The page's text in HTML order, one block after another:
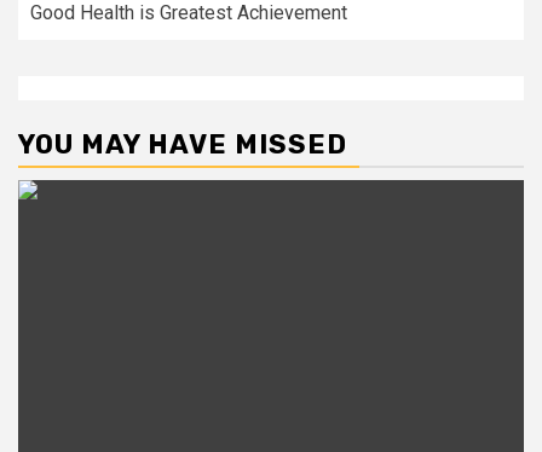
Good Health is Greatest Achievement
YOU MAY HAVE MISSED